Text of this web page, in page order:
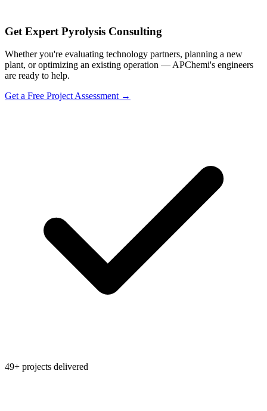
Get Expert Pyrolysis Consulting
Whether you're evaluating technology partners, planning a new
plant, or optimizing an existing operation — APChemi's engineers
are ready to help.
Get a Free Project Assessment →
49+ projects delivered